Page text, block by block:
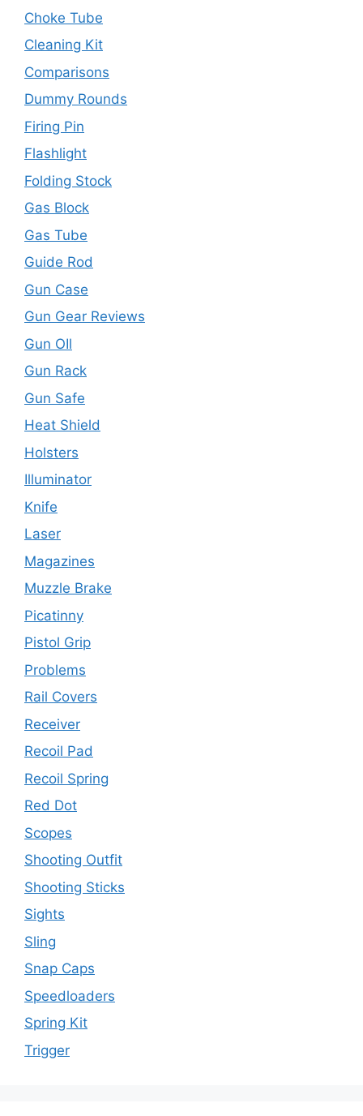
Choke Tube
Cleaning Kit
Comparisons
Dummy Rounds
Firing Pin
Flashlight
Folding Stock
Gas Block
Gas Tube
Guide Rod
Gun Case
Gun Gear Reviews
Gun OIl
Gun Rack
Gun Safe
Heat Shield
Holsters
Illuminator
Knife
Laser
Magazines
Muzzle Brake
Picatinny
Pistol Grip
Problems
Rail Covers
Receiver
Recoil Pad
Recoil Spring
Red Dot
Scopes
Shooting Outfit
Shooting Sticks
Sights
Sling
Snap Caps
Speedloaders
Spring Kit
Trigger